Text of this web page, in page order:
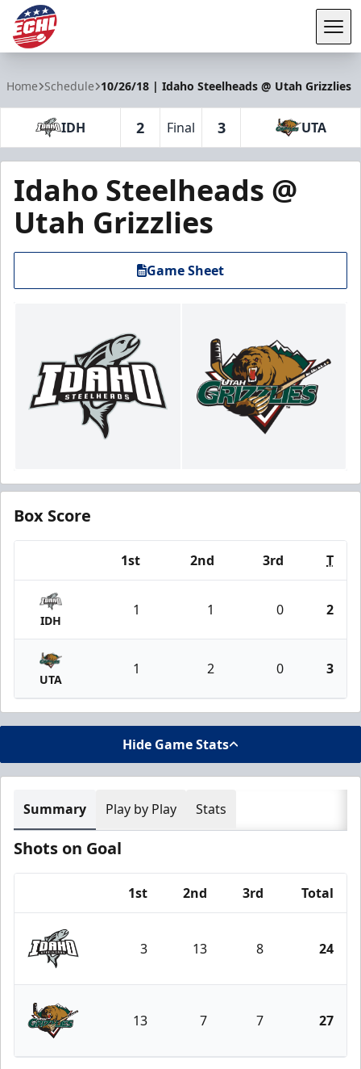
Home Schedule 10/26/18 | Idaho Steelheads @ Utah Grizzlies
IDH 2 Final 3 UTA
Idaho Steelheads @
Utah Grizzlies
Game Sheet
Box Score
1st 2nd 3rd T
IDH
1 1 0 2
UTA
1 2 0 3
Hide Game Stats
Summary Play by Play Stats
Shots on Goal
1st 2nd 3rd Total
Idaho Steelheads
3 13 8 24
Utah Grizzlies
13 7 7 27